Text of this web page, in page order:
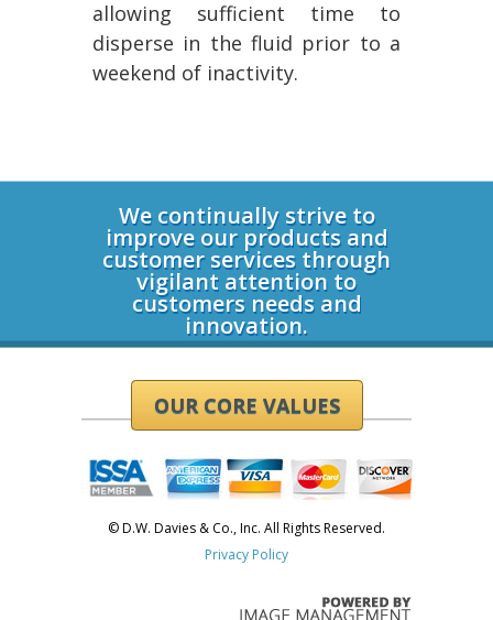
allowing sufficient time to
disperse in the fluid prior to a
weekend of inactivity.
We continually strive to
improve our products and
customer services through
vigilant attention to
customers needs and
innovation.
OUR CORE VALUES
© D.W. Davies & Co., Inc. All Rights Reserved.
Privacy Policy